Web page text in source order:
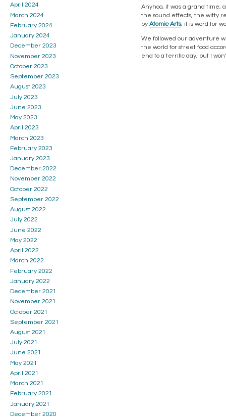
Anyhoo, it was a grand time,
the sound effects, the witty
by Atomic Arts, it is word for
We followed our adventure
the world for street food
end to a terrific day, but I
April 2024
March 2024
February 2024
January 2024
December 2023
November 2023
October 2023
September 2023
August 2023
July 2023
June 2023
May 2023
April 2023
March 2023
February 2023
January 2023
December 2022
November 2022
October 2022
September 2022
August 2022
July 2022
June 2022
May 2022
April 2022
March 2022
February 2022
January 2022
December 2021
November 2021
October 2021
September 2021
August 2021
July 2021
June 2021
May 2021
April 2021
March 2021
February 2021
January 2021
December 2020